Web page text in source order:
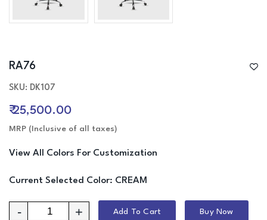
RA76
SKU: DK107
₹ 25,500.00
MRP (Inclusive of all taxes)
View All Colors For Customization
Current Selected Color: CREAM
- + Add To Cart Buy Now